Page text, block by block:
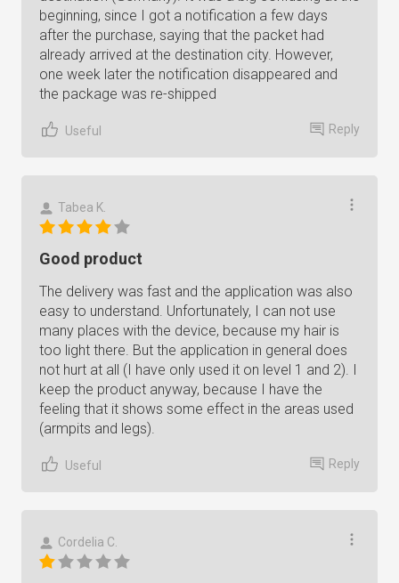
beginning, since I got a notification a few days
after the purchase, saying that the packet had
already arrived at the destination city. However,
one week later the notification disappeared and
the package was re-shipped
Useful Reply
Tabea K.
Good product
The delivery was fast and the application was also
easy to understand. Unfortunately, I can not use
many places with the device, because my hair is
too light there. But the application in general does
not hurt at all (I have only used it on level 1 and 2). I
keep the product anyway, because I have the
feeling that it shows some effect in the areas used
(armpits and legs).
Useful Reply
Cordelia C.